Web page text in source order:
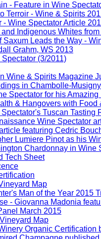
- Feature in Wine
Terroir - Wine & Spirits
Wine Spectator Article
Indigenous Whites
Leads the Way -
Grahm, WS 2013
(3/2011)
Wine & Spirits Magazine
in Chambolle-Musigny
Spectator for his Amazing
& Hangovers with Food
Tuscan Tasting
Wine Spectator
featuring Cedric
Lumiere Pinot as his
Chardonnay in Wine
Tech Sheet
Map
Man of the Year 2015
- Giovanna Madonia
March 2015
Map
Organic Certification